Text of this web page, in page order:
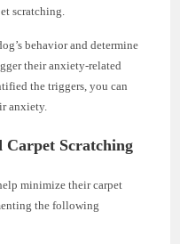
scratching.
behavior and determine
their anxiety-related
the triggers, you can
anxiety.
Carpet Scratching
minimize their carpet
the following